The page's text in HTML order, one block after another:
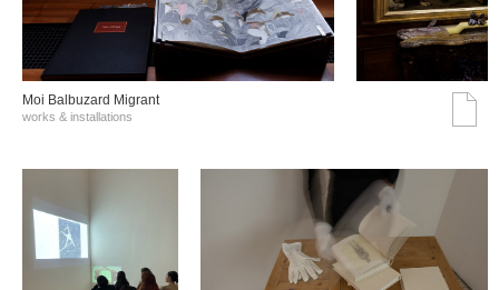
Moi Balbuzard Migrant
works & installations